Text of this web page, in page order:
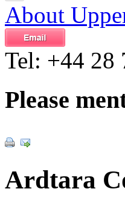
About
Tel: +44 28
Please
Ardtara